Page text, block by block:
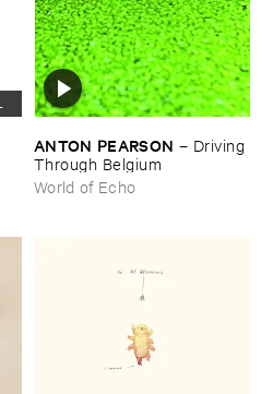
ANTON ​PEARSON – Driving ​
Through ​Belgium
World of Echo